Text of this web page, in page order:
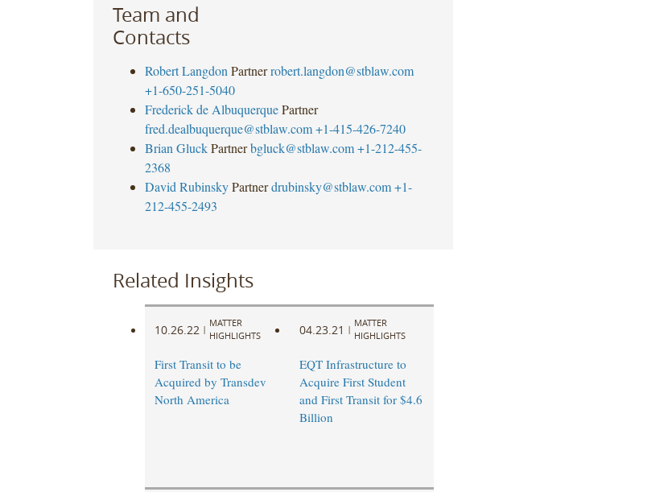
Team and
Contacts
Robert Langdon Partner robert.langdon@stblaw.com
+1-650-251-5040
Frederick de Albuquerque Partner
fred.dealbuquerque@stblaw.com +1-415-426-7240
Brian Gluck Partner bgluck@stblaw.com +1-212-455-
2368
David Rubinsky Partner drubinsky@stblaw.com +1-
212-455-2493
Related Insights
10.26.22 |
MATTER
HIGHLIGHTS
First Transit to be
Acquired by Transdev
North America
04.23.21 |
MATTER
HIGHLIGHTS
EQT Infrastructure to
Acquire First Student
and First Transit for $4.6
Billion